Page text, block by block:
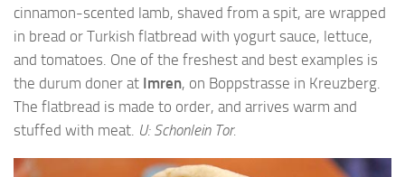
cinnamon-scented lamb, shaved from a spit, are wrapped
in bread or Turkish flatbread with yogurt sauce, lettuce,
and tomatoes. One of the freshest and best examples is
the durum doner at Imren, on Boppstrasse in Kreuzberg.
The flatbread is made to order, and arrives warm and
stuffed with meat. U: Schonlein Tor.